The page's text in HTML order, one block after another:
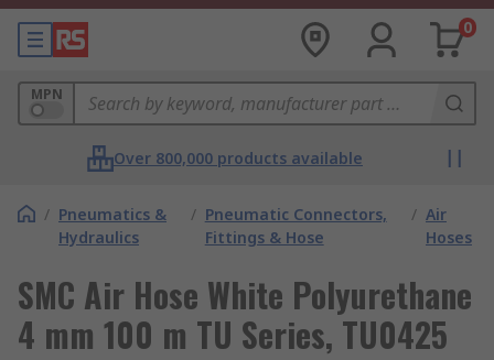
0
MPN
Over 800,000 products available
/ Pneumatics &
Hydraulics
/ Pneumatic Connectors,
Fittings & Hose
/ Air
Hoses
SMC Air Hose White Polyurethane
4 mm 100 m TU Series, TU0425